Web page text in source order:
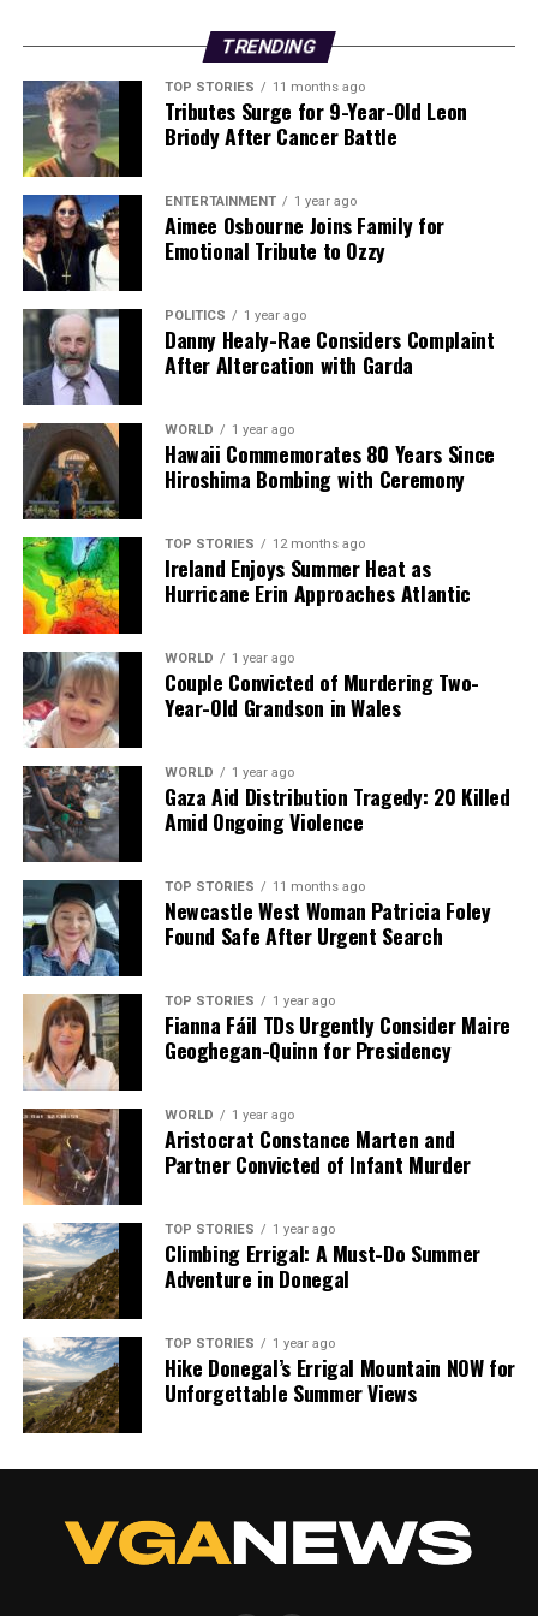
families have survived,” he said.
TheDepartment of Justice
coordinated visa
requirements for the children and their families, while
theDepartment of Social Protection
collaborative effort underscores the commitment of
multiple agencies to provide the best possible care for
these vulnerable individuals.
This developing story highlights the ongoing
humanitarian efforts and the critical need for support
in the region. As Ireland continues to welcome these
children, the focus remains on their recovery and the
necessary healthcare they will receive.
Stay tuned for further updates as this situation evolves,
and consider sharing this important news to raise
awareness about the plight of these children and the
remarkable efforts being made to aid them.
UP NEXT
Mother Faces Extradition for €3 Theft Amid Family
Concerns
DON'T MISS
Shirtless Passenger Arrested for Disruptive Behavior on
Dublin Flight
Editorial
Our Editorial team doesn’t just report the news—we live it.
Backed by years of frontline experience, we hunt down the
facts, verify them to the letter, and deliver the stories that
shape our world. Fueled by integrity and a keen eye for nuance,
we tackle politics, culture, and technology with incisive
analysis. When the headlines change by the minute, you can
count on us to cut through the noise and serve you clarity on
a silver platter.
TRENDING
TOP STORIES 11 months ago
Tributes Surge for 9-Year-Old Leon
Briody After Cancer Battle
ENTERTAINMENT 1 year ago
Aimee Osbourne Joins Family for
Emotional Tribute to Ozzy
POLITICS 1 year ago
Danny Healy-Rae Considers Complaint
After Altercation with Garda
WORLD 1 year ago
Hawaii Commemorates 80 Years Since
Hiroshima Bombing with Ceremony
TOP STORIES 12 months ago
Ireland Enjoys Summer Heat as
Hurricane Erin Approaches Atlantic
WORLD 1 year ago
Couple Convicted of Murdering Two-
Year-Old Grandson in Wales
WORLD 1 year ago
Gaza Aid Distribution Tragedy: 20 Killed
Amid Ongoing Violence
TOP STORIES 11 months ago
Newcastle West Woman Patricia Foley
Found Safe After Urgent Search
TOP STORIES 1 year ago
Fianna Fáil TDs Urgently Consider Maire
Geoghegan-Quinn for Presidency
WORLD 1 year ago
Aristocrat Constance Marten and
Partner Convicted of Infant Murder
TOP STORIES 1 year ago
Climbing Errigal: A Must-Do Summer
Adventure in Donegal
TOP STORIES 1 year ago
Hike Donegal’s Errigal Mountain NOW for
Unforgettable Summer Views